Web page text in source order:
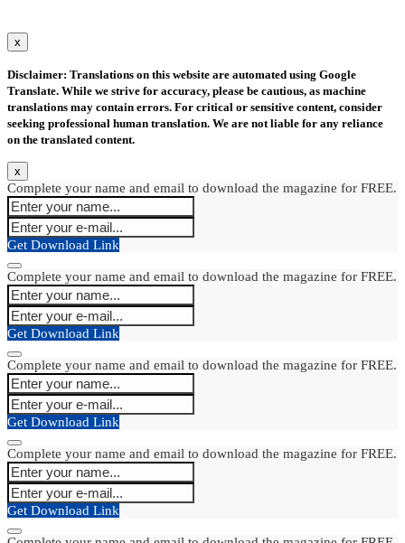
x
Disclaimer: Translations on this website are automated using Google
Translate. While we strive for accuracy, please be cautious, as machine
translations may contain errors. For critical or sensitive content, consider
seeking professional human translation. We are not liable for any reliance
on the translated content.
x
Complete your name and email to download the magazine for FREE.
Get Download Link
Complete your name and email to download the magazine for FREE.
Get Download Link
Complete your name and email to download the magazine for FREE.
Get Download Link
Complete your name and email to download the magazine for FREE.
Get Download Link